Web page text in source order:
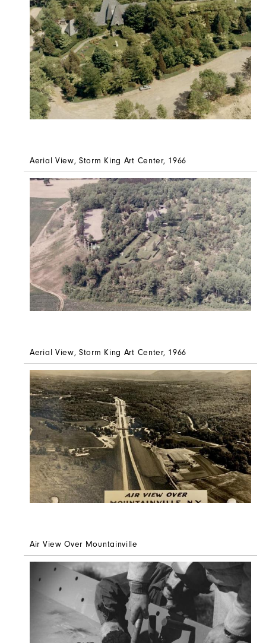
Aerial View, Storm King Art Center, 1966
Aerial View, Storm King Art Center, 1966
Air View Over Mountainville